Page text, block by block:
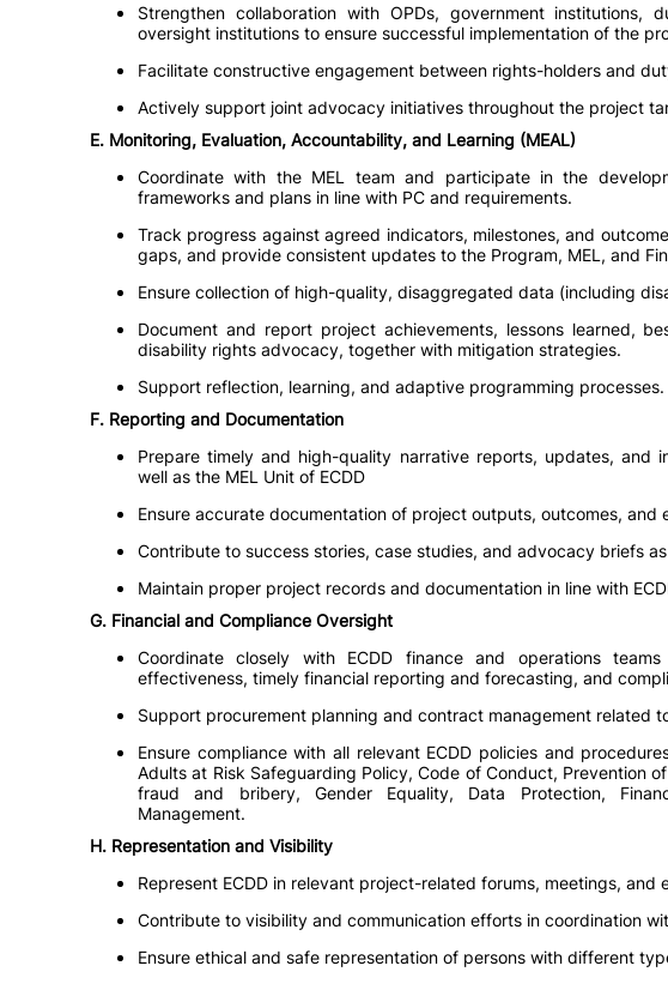
Strengthen collaboration with OPDs, government institutions,
oversight institutions to ensure successful implementation of the
Facilitate constructive engagement between rights-holders and
Actively support joint advocacy initiatives throughout the project
E. Monitoring, Evaluation, Accountability, and Learning (MEAL)
Coordinate with the MEL team and participate in the
frameworks and plans in line with PC and requirements.
Track progress against agreed indicators, milestones, and
gaps, and provide consistent updates to the Program, MEL, and
Ensure collection of high-quality, disaggregated data (including
Document and report project achievements, lessons learned,
disability rights advocacy, together with mitigation strategies.
Support reflection, learning, and adaptive programming processes.
F. Reporting and Documentation
Prepare timely and high-quality narrative reports, updates, and
well as the MEL Unit of ECDD
Ensure accurate documentation of project outputs, outcomes, and
Contribute to success stories, case studies, and advocacy briefs
Maintain proper project records and documentation in line with
G. Financial and Compliance Oversight
Coordinate closely with ECDD finance and operations
effectiveness, timely financial reporting and forecasting, and
Support procurement planning and contract management related
Ensure compliance with all relevant ECDD policies and
Adults at Risk Safeguarding Policy, Code of Conduct, Prevention
fraud and bribery, Gender Equality, Data Protection,
Management.
H. Representation and Visibility
Represent ECDD in relevant project-related forums, meetings, and
Contribute to visibility and communication efforts in coordination
Ensure ethical and safe representation of persons with different